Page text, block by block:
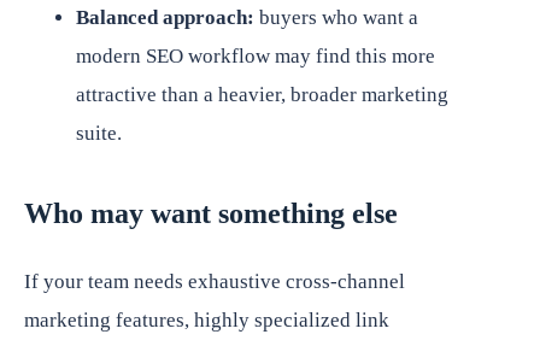
Balanced approach: buyers who want a
modern SEO workflow may find this more
attractive than a heavier, broader marketing
suite.
Who may want something else
If your team needs exhaustive cross-channel
marketing features, highly specialized link